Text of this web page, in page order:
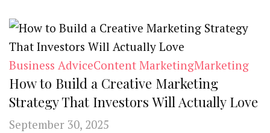
Business AdviceContent MarketingMarketing
How to Build a Creative Marketing
Strategy That Investors Will Actually Love
September 30, 2025